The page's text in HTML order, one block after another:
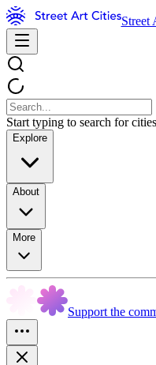
Street
Start typing to search for
Explore
About
More
Support the